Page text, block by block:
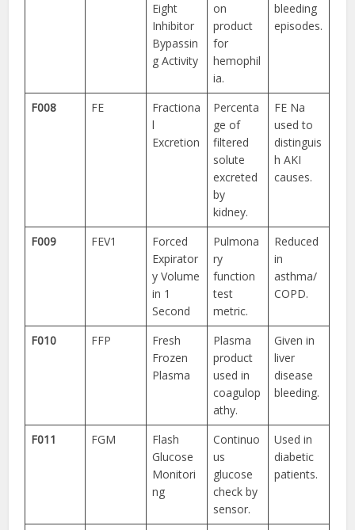
Eight
Inhibitor
Bypassin
g Activity
on
product
for
hemophil
ia.
bleeding
episodes.
F008 FE
Fractiona
l
Excretion
Percenta
ge of
filtered
solute
excreted
by
kidney.
FE Na
used to
distinguis
h AKI
causes.
F009 FEV1
Forced
Expirator
y Volume
in 1
Second
Pulmona
ry
function
test
metric.
Reduced
in
asthma/
COPD.
F010 FFP
Fresh
Frozen
Plasma
Plasma
product
used in
coagulop
athy.
Given in
liver
disease
bleeding.
F011 FGM
Flash
Glucose
Monitori
ng
Continuo
us
glucose
check by
sensor.
Used in
diabetic
patients.